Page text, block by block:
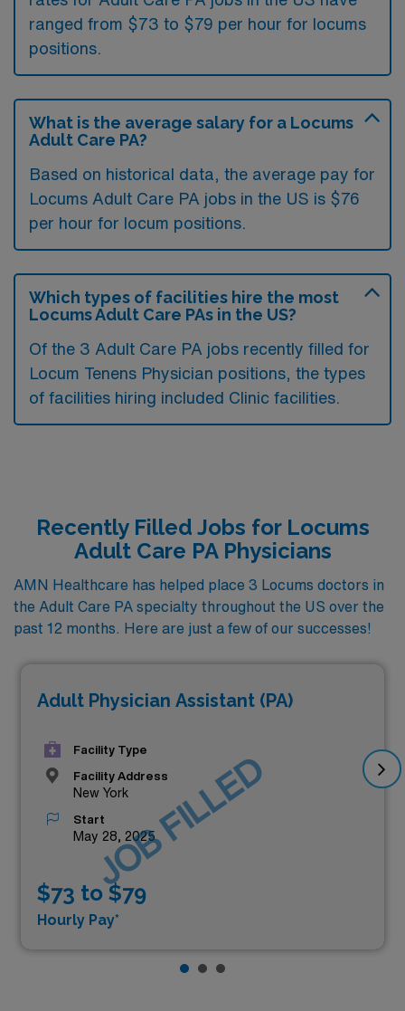
ranged from $73 to $79 per hour for locums
positions.
What is the average salary for a Locums
Adult Care PA?
Based on historical data, the average pay for
Locums Adult Care PA jobs in the US is $76
per hour for locum positions.
Which types of facilities hire the most
Locums Adult Care PAs in the US?
Of the 3 Adult Care PA jobs recently filled for
Locum Tenens Physician positions, the types
of facilities hiring included Clinic facilities.
Recently Filled Jobs for Locums
Adult Care PA Physicians
AMN Healthcare has helped place 3 Locums doctors in
the Adult Care PA specialty throughout the US over the
past 12 months. Here are just a few of our successes!
Adult Physician Assistant (PA)
Facility Type
Facility Address
New York
Start
May 28, 2025
$73 to $79
Hourly Pay*
JOB FILLED